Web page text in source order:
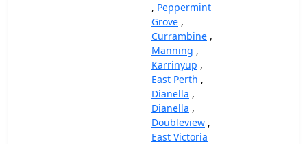
, Peppermint
Grove ,
Currambine ,
Manning ,
Karrinyup ,
East Perth ,
Dianella ,
Dianella ,
Doubleview ,
East Victoria